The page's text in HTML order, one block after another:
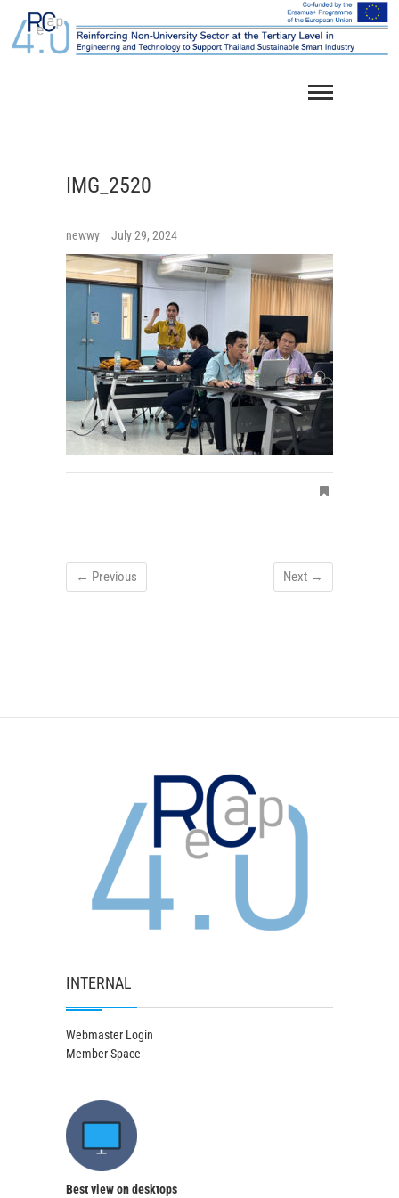
content
IMG_2520
newwy July 29, 2024
← Previous Next →
INTERNAL
Webmaster Login
Member Space
Best view on desktops